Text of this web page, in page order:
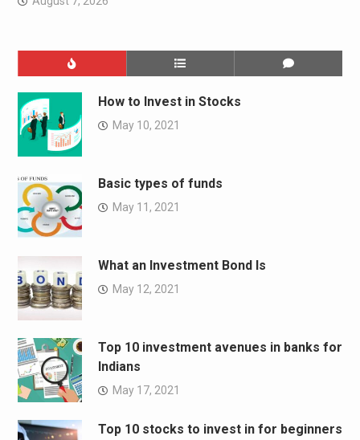
How to Invest in Stocks
May 10, 2021
Basic types of funds
May 11, 2021
What an Investment Bond Is
May 12, 2021
Top 10 investment avenues in banks for
Indians
May 17, 2021
Top 10 stocks to invest in for beginners